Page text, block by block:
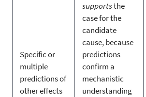
Specific or
multiple
predictions of
other effects
supportsthe
case for the
candidate
cause, because
predictions
confirm a
mechanistic
understanding